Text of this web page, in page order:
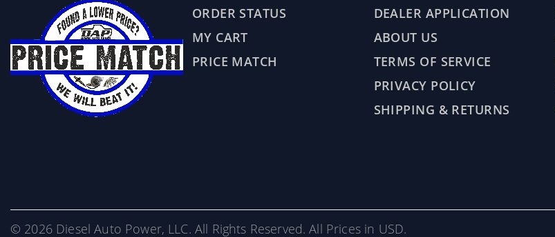
ORDER STATUS
MY CART
PRICE MATCH
DEALER APPLICATION
ABOUT US
TERMS OF SERVICE
PRIVACY POLICY
SHIPPING & RETURNS
© 2026 Diesel Auto Power, LLC. All Rights Reserved. All Prices in USD.